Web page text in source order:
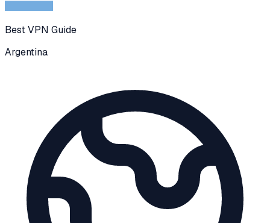
Best VPN Guide
Argentina